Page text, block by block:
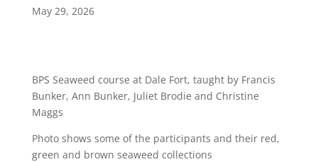
May 29, 2026
BPS Seaweed course at Dale Fort, taught by Francis
Bunker, Ann Bunker, Juliet Brodie and Christine
Maggs
Photo shows some of the participants and their red,
green and brown seaweed collections